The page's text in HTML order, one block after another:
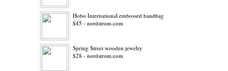
Hobo International embossed handbag
$45 - nordstrom.com
Spring Street wooden jewelry
$28 - nordstrom.com